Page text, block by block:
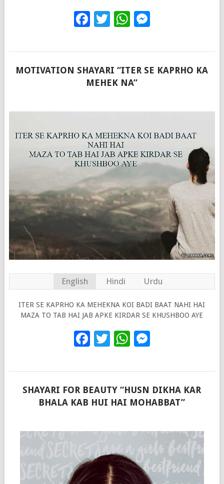
Facebook
TwitterWhatsApp
MOTIVATION SHAYARI “ITER SE KAPRHO KA
MEHEK NA”
English Hindi Urdu
ITER SE KAPRHO KA MEHEKNA KOI BADI BAAT NAHI HAI
MAZA TO TAB HAI JAB APKE KIRDAR SE KHUSHBOO AYE
Facebook
Twitter
WhatsApp
SHAYARI FOR BEAUTY “HUSN DIKHA KAR
BHALA KAB HUI HAI MOHABBAT”